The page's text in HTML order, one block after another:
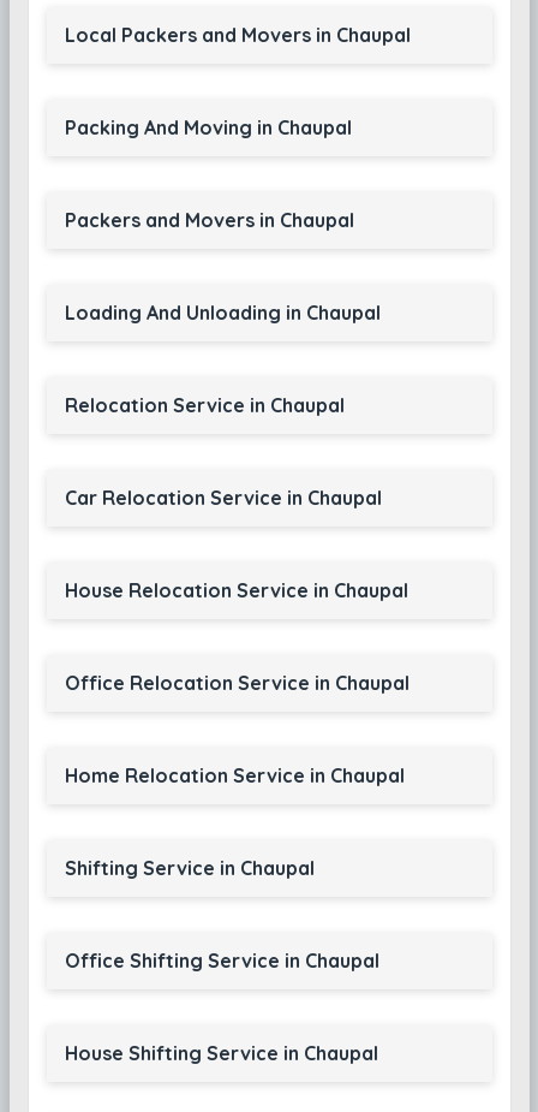
Local Packers and Movers in Chaupal
Packing And Moving in Chaupal
Packers and Movers in Chaupal
Loading And Unloading in Chaupal
Relocation Service in Chaupal
Car Relocation Service in Chaupal
House Relocation Service in Chaupal
Office Relocation Service in Chaupal
Home Relocation Service in Chaupal
Shifting Service in Chaupal
Office Shifting Service in Chaupal
House Shifting Service in Chaupal